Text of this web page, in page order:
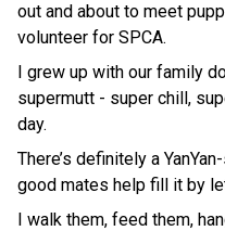
out and about to meet
volunteer for SPCA.
I grew up with our family
supermutt - super chill,
day.
There’s definitely a
good mates help fill it by
I walk them, feed them,